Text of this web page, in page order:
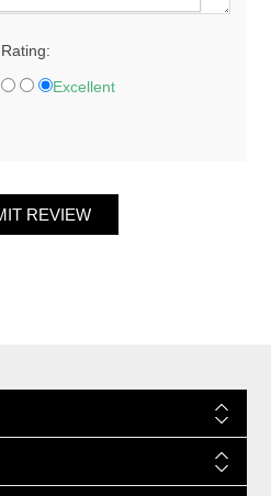
Rating:
Excellent
REVIEW